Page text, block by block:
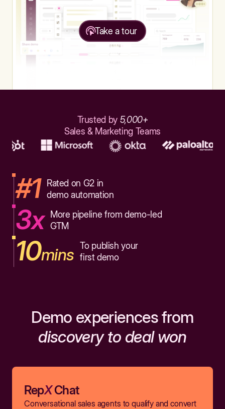
Take a tour
Trusted by 5,000+
Sales & Marketing Teams
#1
Rated on G2 in
demo automation
3x
More pipeline from demo-led
GTM
10mins To publish your
first demo
Demo experiences from
discovery to deal won
RepXChat
Conversational sales agents to qualify and convert